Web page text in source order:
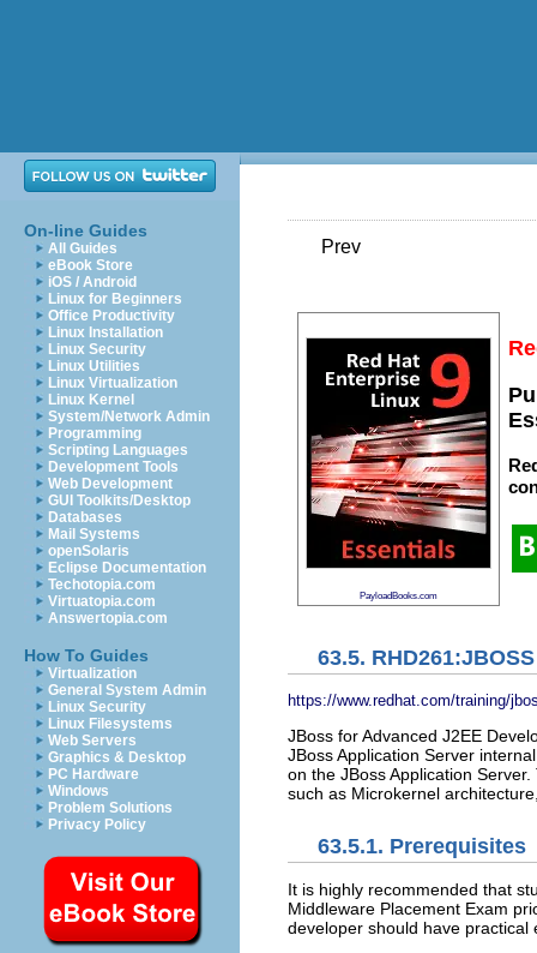
On-line Guides
All Guides
eBook Store
iOS / Android
Linux for Beginners
Office Productivity
Linux Installation
Linux Security
Linux Utilities
Linux Virtualization
Linux Kernel
System/Network Admin
Programming
Scripting Languages
Development Tools
Web Development
GUI Toolkits/Desktop
Databases
Mail Systems
openSolaris
Eclipse Documentation
Techotopia.com
Virtuatopia.com
Answertopia.com
How To Guides
Virtualization
General System Admin
Linux Security
Linux Filesystems
Web Servers
Graphics & Desktop
PC Hardware
Windows
Problem Solutions
Privacy Policy
Prev
PayloadBooks.com
63.5.
https://www.redhat.com/training/
JBoss for Advanced J2EE
JBoss Application Server
on the JBoss Application
such as Microkernel
63.5.1. Prerequisites
It is highly recommended that
Middleware Placement Exam
developer should have practical